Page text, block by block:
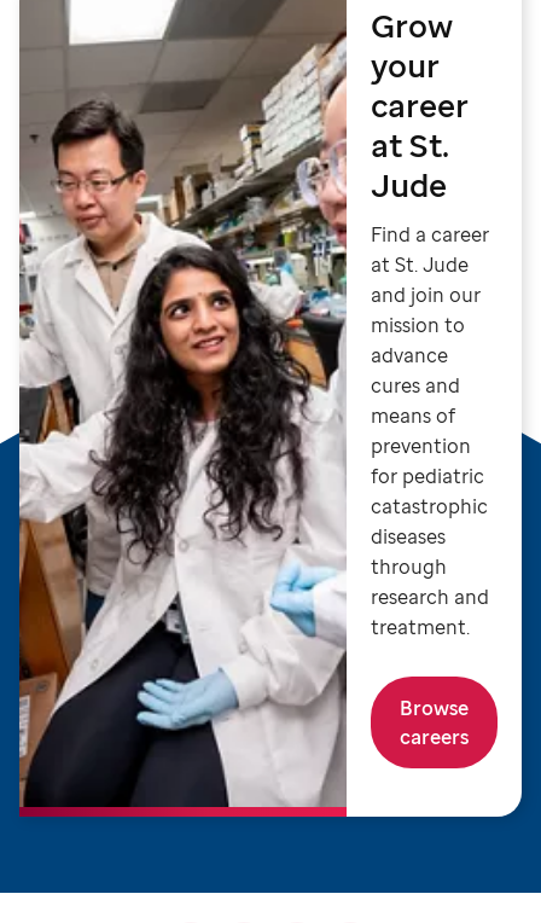
Grow
your
career
at St.
Jude
Find a career
at St. Jude
and join our
mission to
advance
cures and
means of
prevention
for pediatric
catastrophic
diseases
through
research and
treatment.
Browse
careers